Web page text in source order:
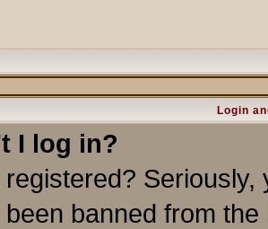
Login
I log in?
banned from